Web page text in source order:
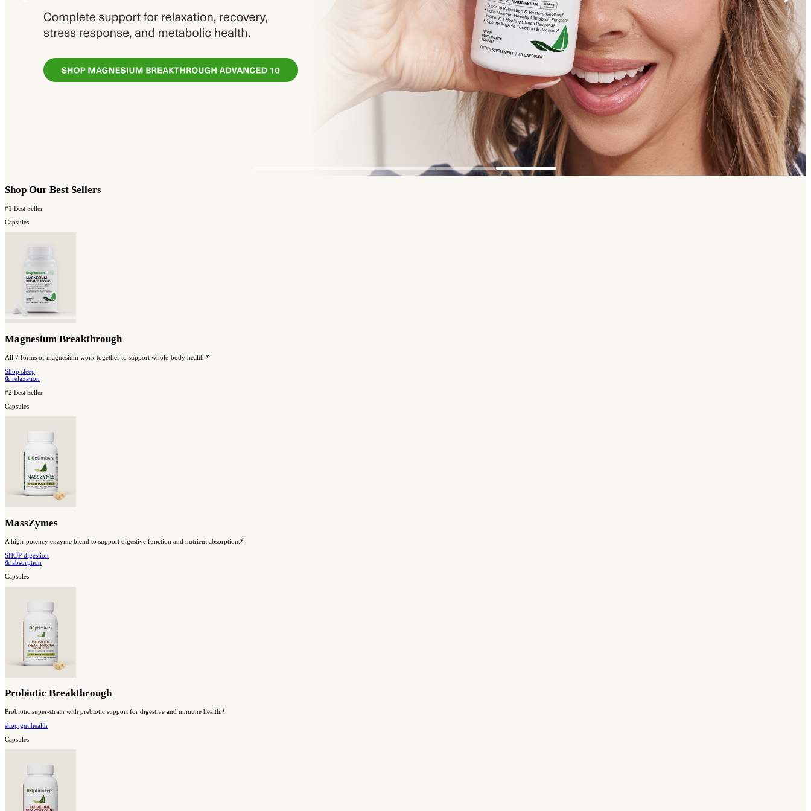
Shop Our Best Sellers
#1 Best Seller
Magnesium Breakthrough
All 7 forms of magnesium work together to support whole-body health.*
Shop sleep
& relaxation
Capsules